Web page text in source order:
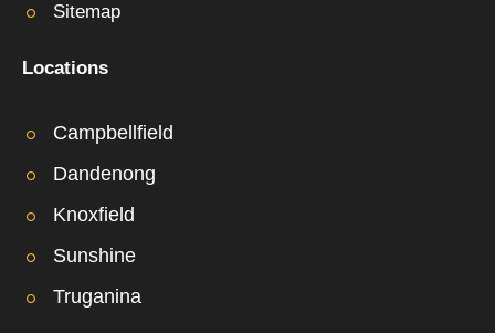
Sitemap
Locations
Campbellfield
Dandenong
Knoxfield
Sunshine
Truganina